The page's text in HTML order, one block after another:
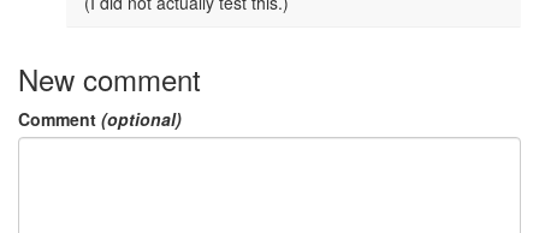
New comment
Comment (optional)